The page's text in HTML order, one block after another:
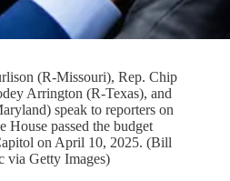
(R-Missouri), Rep. Chip
Arrington (R-Texas), and
speak to reporters on
House passed the budget
on April 10, 2025. (Bill
via Getty Images)